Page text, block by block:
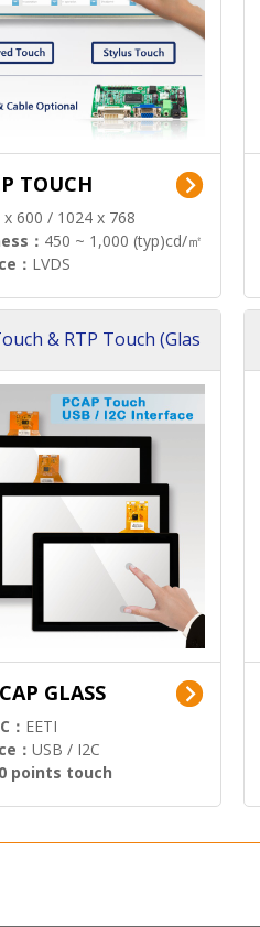
TOUCH
x 600 / 1024 x 768
： 450 ~ 1,000 (typ)cd/㎡
： LVDS
& RTP Touch (Glas
GLASS
： EETI
： USB / I2C
points touch